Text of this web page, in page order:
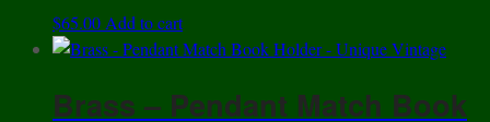
$65.00 Add to cart
Brass – Pendant Match Book